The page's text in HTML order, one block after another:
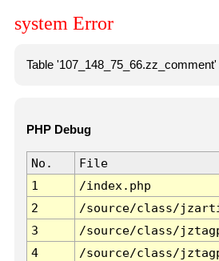
system Error
Table
PHP Debug
No. File
1
/index.php
2
/source/class/
3
/source/class/
4
/source/class/